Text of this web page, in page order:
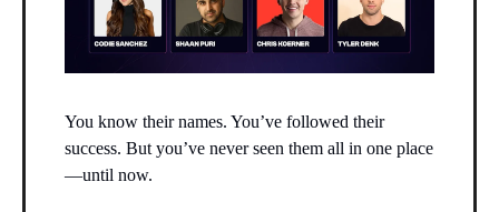
You know their names. You’ve followed their
success. But you’ve never seen them all in one place
—until now.